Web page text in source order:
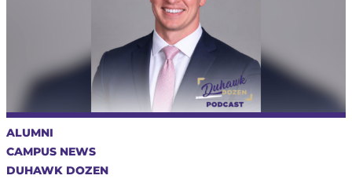
ALUMNI
CAMPUS NEWS
DUHAWK DOZEN